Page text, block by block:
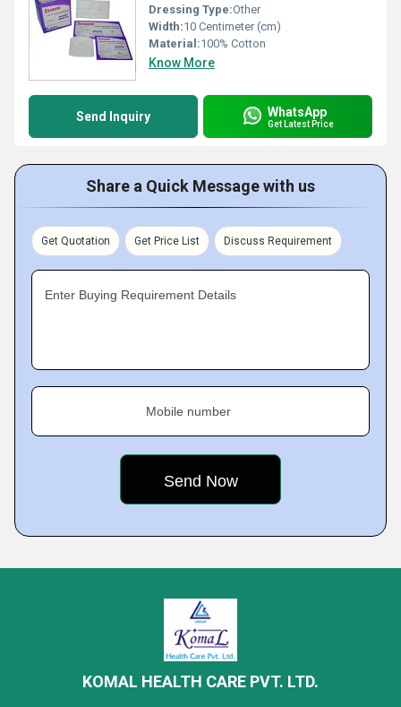
Dressing Type:Other
Width:10 Centimeter (cm)
Material:100% Cotton
Know More
Send Inquiry WhatsApp
Get Latest Price
Share a Quick Message with us
Get Quotation Get Price List Discuss Requirement
Enter Buying Requirement Details
Mobile number
KOMAL HEALTH CARE PVT. LTD.